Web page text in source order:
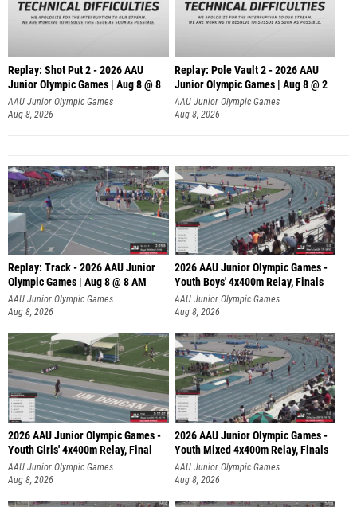
Replay: Shot Put 2 - 2026 AAU
Junior Olympic Games | Aug 8 @ 8
A
AAU Junior Olympic Games
Aug 8, 2026
Replay: Pole Vault 2 - 2026 AAU
Junior Olympic Games | Aug 8 @ 2
AAU Junior Olympic Games
Aug 8, 2026
Replay: Track - 2026 AAU Junior
Olympic Games | Aug 8 @ 8 AM
AAU Junior Olympic Games
Aug 8, 2026
2026 AAU Junior Olympic Games -
Youth Boys' 4x400m Relay, Finals
AAU Junior Olympic Games
Aug 8, 2026
2026 AAU Junior Olympic Games -
Youth Girls' 4x400m Relay, Final
AAU Junior Olympic Games
Aug 8, 2026
2026 AAU Junior Olympic Games -
Youth Mixed 4x400m Relay, Finals
AAU Junior Olympic Games
Aug 8, 2026